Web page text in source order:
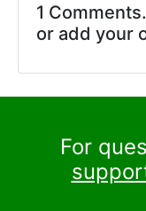
1
or add your
For